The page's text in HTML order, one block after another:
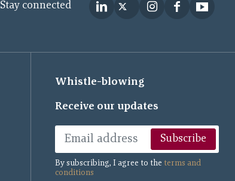
Stay connected
Whistle-blowing
Receive our updates
Subscribe
By subscribing, I agree to the terms and
conditions